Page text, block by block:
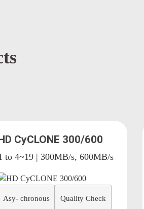
CyCLONE 300/600
to 4~19 | 300MB/s, 600MB/s
Asy- chronous Quality Check